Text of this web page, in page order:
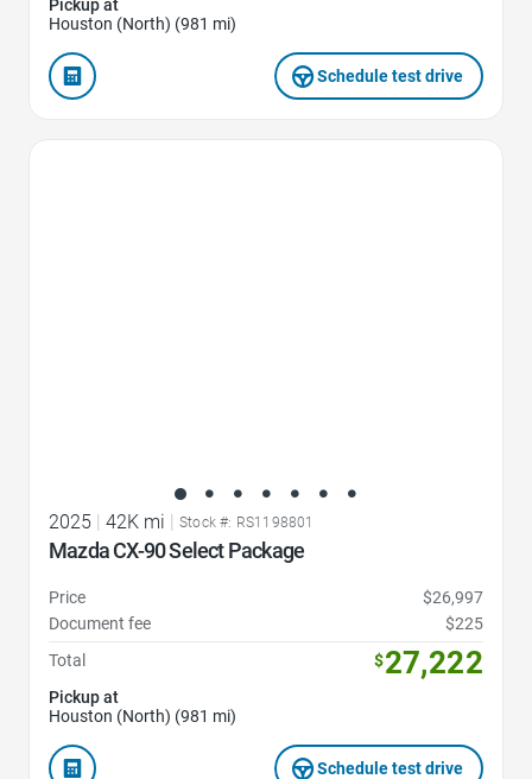
Pickup at
Houston (North) (981 mi)
Schedule test drive
2025 42K mi Stock #: RS1198801
Mazda CX-90 Select Package
Price
$26,997
Document fee
$225
Total
$27,222
Pickup at
Houston (North) (981 mi)
Schedule test drive